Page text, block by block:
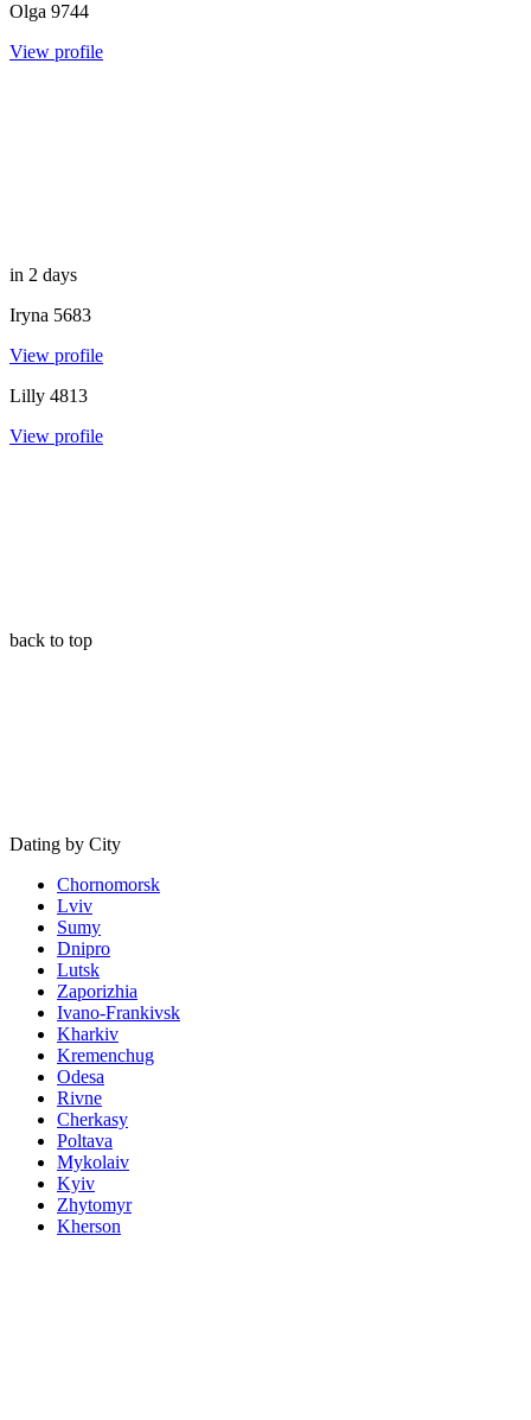
Olga 9744
View profile
in 2 days
Iryna 5683
View profile
Lilly 4813
View profile
back to top
Dating by City
Chornomorsk
Lviv
Sumy
Dnipro
Lutsk
Zaporizhia
Ivano-Frankivsk
Kharkiv
Kremenchug
Odesa
Rivne
Cherkasy
Poltava
Mykolaiv
Kyiv
Zhytomyr
Kherson